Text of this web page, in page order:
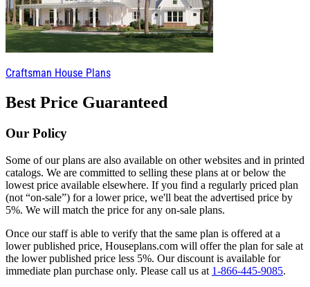
Craftsman House Plans
Best Price Guaranteed
Our Policy
Some of our plans are also available on other websites and in printed
catalogs. We are committed to selling these plans at or below the
lowest price available elsewhere. If you find a regularly priced plan
(not “on-sale”) for a lower price, we'll beat the advertised price by
5%. We will match the price for any on-sale plans.
Once our staff is able to verify that the same plan is offered at a
lower published price, Houseplans.com will offer the plan for sale at
the lower published price less 5%. Our discount is available for
immediate plan purchase only. Please call us at 1-866-445-9085.